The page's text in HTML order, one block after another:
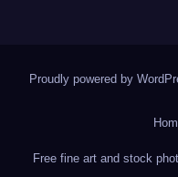
Proudly powered by
Free fine art and stock